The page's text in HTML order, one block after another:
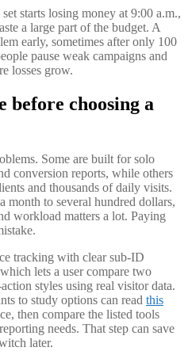
starts losing money at 9:00 a.m.,
a large part of the budget. A
early, sometimes after only 100
pause weak campaigns and
losses grow.
before choosing a
Some are built for solo
conversion reports, while others
and thousands of daily visits.
month to several hundred dollars,
workload matters a lot. Paying
tracking with clear sub-ID
lets a user compare two
styles using real visitor data.
to study options can read this
then compare the listed tools
needs. That step can save
later.